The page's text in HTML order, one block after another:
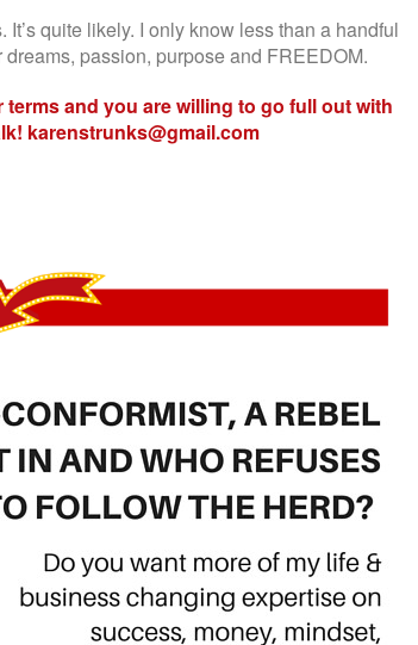
quite likely. I only know less than a handful
passion, purpose and FREEDOM.
and you are willing to go full out with
karenstrunks@gmail.com